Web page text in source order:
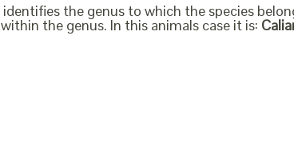
the genus to which the species
the genus. In this animals case it is: